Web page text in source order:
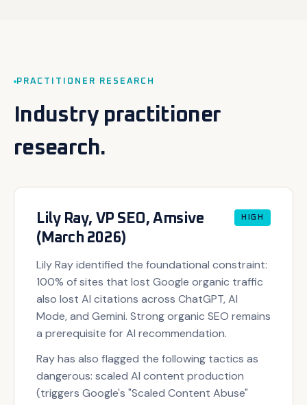
PRACTITIONER RESEARCH
Industry practitioner
research.
Lily Ray, VP SEO, Amsive
(March 2026)
HIGH
Lily Ray identified the foundational constraint:
100% of sites that lost Google organic traffic
also lost AI citations across ChatGPT, AI
Mode, and Gemini. Strong organic SEO remains
a prerequisite for AI recommendation.
Ray has also flagged the following tactics as
dangerous: scaled AI content production
(triggers Google's "Scaled Content Abuse"